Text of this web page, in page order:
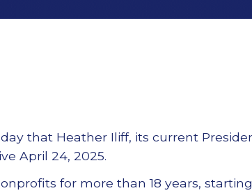
that Heather Iliff, its current
April 24, 2025.
for more than 18 years,